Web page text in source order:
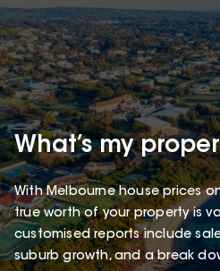
What’s my
With Melbourne house prices
true worth of your property is
customised reports include
suburb growth, and a break